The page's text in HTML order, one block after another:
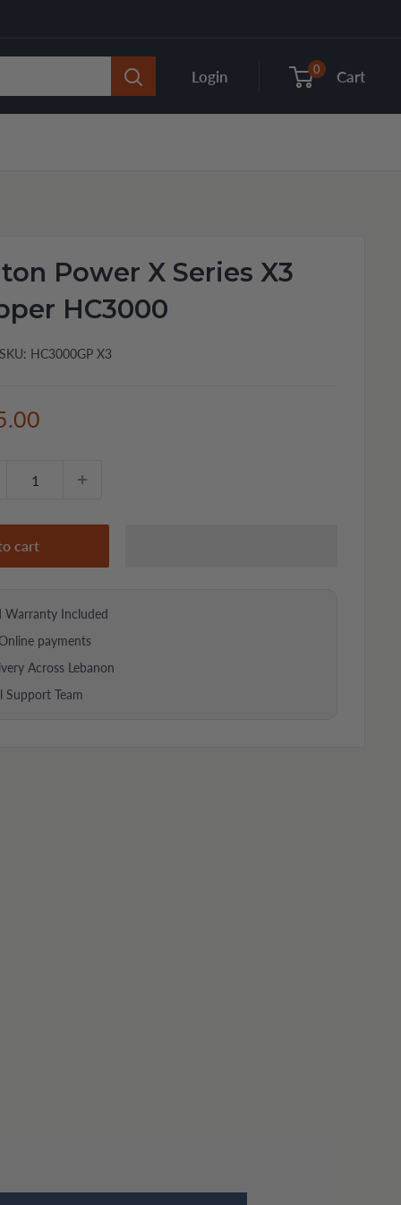
Login 0 Cart
Power X Series X3
HC3000
SKU: HC3000GP X3
cart
Warranty Included
payments
Across Lebanon
Support Team